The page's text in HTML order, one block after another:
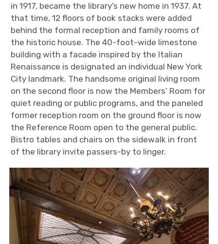
in 1917, became the library’s new home in 1937. At
that time, 12 floors of book stacks were added
behind the formal reception and family rooms of
the historic house. The 40-foot-wide limestone
building with a facade inspired by the Italian
Renaissance is designated an individual New York
City landmark. The handsome original living room
on the second floor is now the Members’ Room for
quiet reading or public programs, and the paneled
former reception room on the ground floor is now
the Reference Room open to the general public.
Bistro tables and chairs on the sidewalk in front
of the library invite passers-by to linger.